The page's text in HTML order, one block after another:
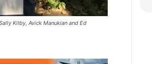
Kilby, Avick Manukian and Ed